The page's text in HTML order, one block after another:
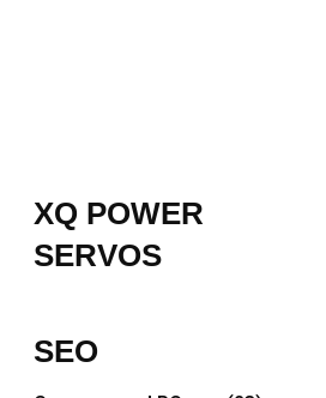
XQ POWER
SERVOS
SEO